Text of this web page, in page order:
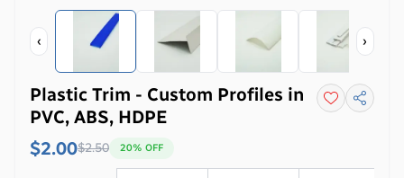
‹ ›
Plastic Trim - Custom Profiles in
PVC, ABS, HDPE
$2.00$2.50 20% OFF